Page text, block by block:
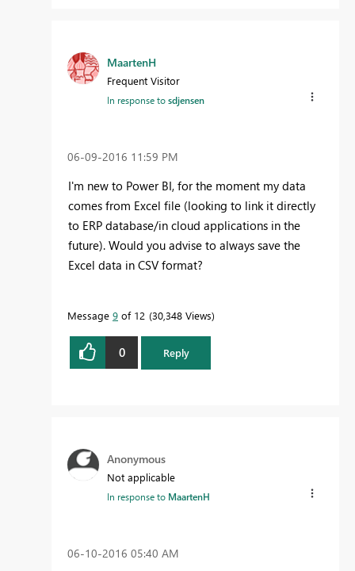
MaartenH
Frequent Visitor
In response tosdjensen
‎06-09-2016 11:59 PM
I'm new to Power BI, for the moment my data
comes from Excel file (looking to link it directly
to ERP database/in cloud applications in the
future). Would you advise to always save the
Excel data in CSV format?
Message 9 of 12 30,348 Views
0 Reply
Anonymous
Not applicable
In response to MaartenH
‎06-10-2016 05:40 AM